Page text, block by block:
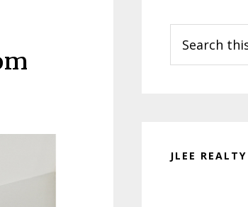
Sidebar
this
website
JLEE